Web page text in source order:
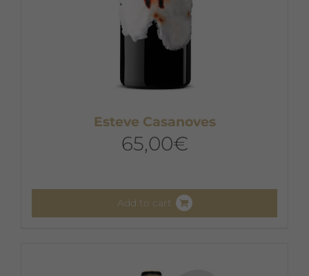
Esteve Casanoves
65,00€
Add to cart